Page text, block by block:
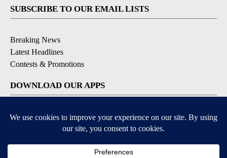
SUBSCRIBE TO OUR EMAIL LISTS
Breaking News
Latest Headlines
Contests & Promotions
DOWNLOAD OUR APPS
Available for iOS and Android